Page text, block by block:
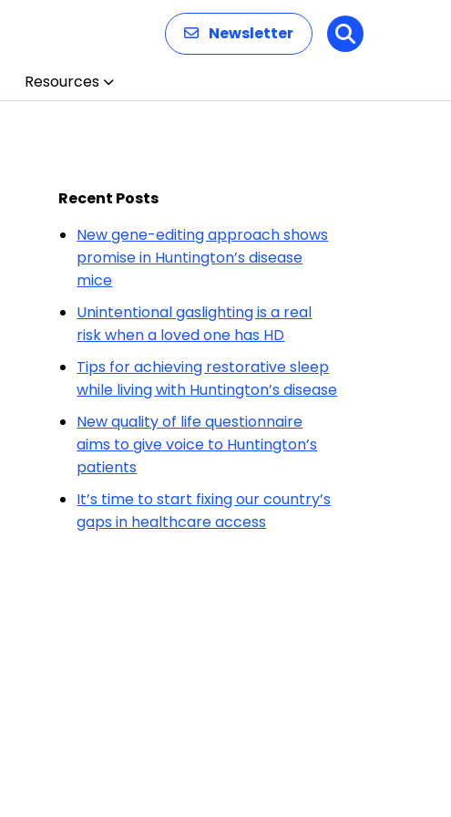
Newsletter Search
Resources
Recent Posts
New gene-editing approach shows
promise in Huntington’s disease
mice
Unintentional gaslighting is a real
risk when a loved one has HD
Tips for achieving restorative sleep
while living with Huntington’s disease
New quality of life questionnaire
aims to give voice to Huntington’s
patients
It’s time to start fixing our country’s
gaps in healthcare access